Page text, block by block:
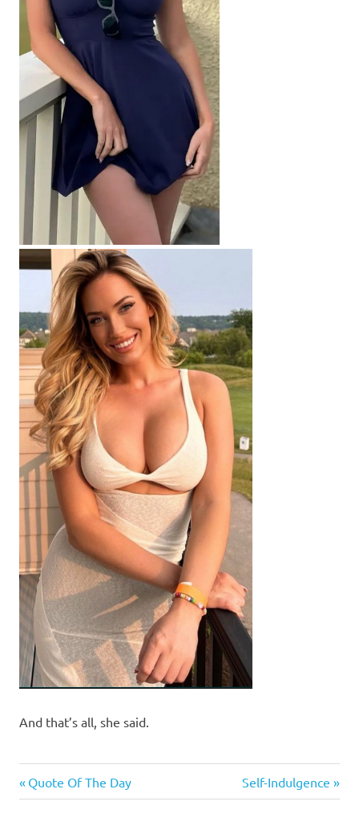
And that’s all, she said.
News
Post
Previous
Post:
Quote Of The Day
Next
Post:
Self-Indulgence